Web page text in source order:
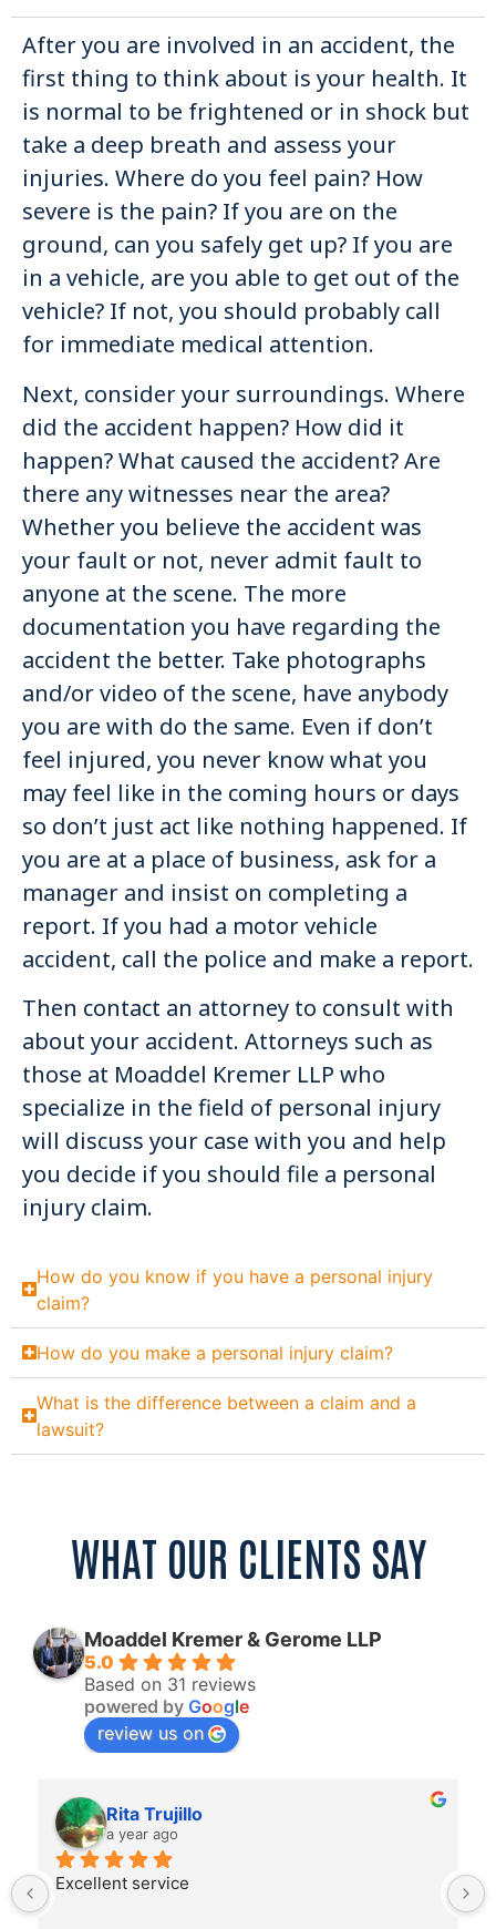
After you are involved in an accident, the
first thing to think about is your health. It
is normal to be frightened or in shock but
take a deep breath and assess your
injuries. Where do you feel pain? How
severe is the pain? If you are on the
ground, can you safely get up? If you are
in a vehicle, are you able to get out of the
vehicle? If not, you should probably call
for immediate medical attention.
Next, consider your surroundings. Where
did the accident happen? How did it
happen? What caused the accident? Are
there any witnesses near the area?
Whether you believe the accident was
your fault or not, never admit fault to
anyone at the scene. The more
documentation you have regarding the
accident the better. Take photographs
and/or video of the scene, have anybody
you are with do the same. Even if don’t
feel injured, you never know what you
may feel like in the coming hours or days
so don’t just act like nothing happened. If
you are at a place of business, ask for a
manager and insist on completing a
report. If you had a motor vehicle
accident, call the police and make a report.
Then contact an attorney to consult with
about your accident. Attorneys such as
those at Moaddel Kremer LLP who
specialize in the field of personal injury
will discuss your case with you and help
you decide if you should file a personal
injury claim.
How do you know if you have a personal injury
claim?
How do you make a personal injury claim?
What is the difference between a claim and a
lawsuit?
WHAT OUR CLIENTS SAY
Moaddel Kremer & Gerome LLP
5.0
Based on 31 reviews
powered by Google
review us on
Rita Trujillo
a year ago
Excellent service